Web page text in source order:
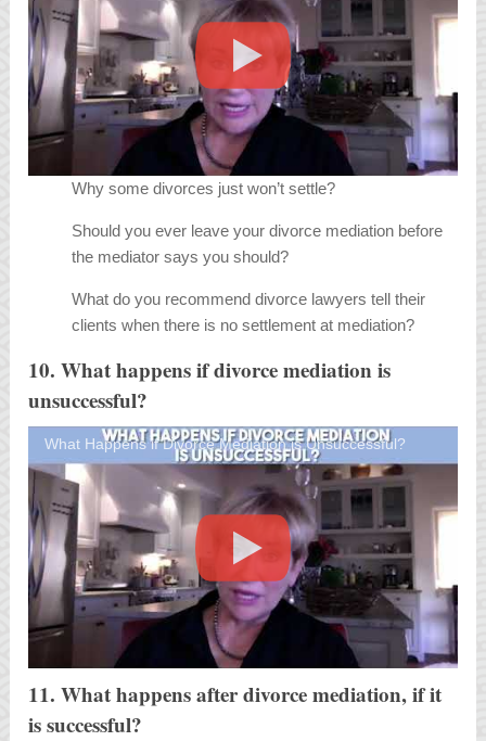
Why some divorces just won’t settle?
Should you ever leave your divorce mediation before
the mediator says you should?
What do you recommend divorce lawyers tell their
clients when there is no settlement at mediation?
10. What happens if divorce mediation is
unsuccessful?
What Happens if Divorce Mediation is Unsuccessful?
11. What happens after divorce mediation, if it
is successful?